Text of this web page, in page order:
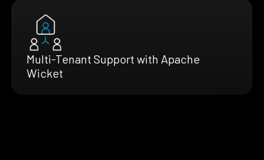
Multi-Tenant Support with Apache
Wicket